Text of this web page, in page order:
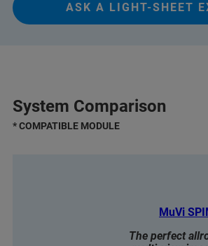
ASK A LIGHT-SHEET
System Comparison
* COMPATIBLE MODULE
MuVi
The perfect